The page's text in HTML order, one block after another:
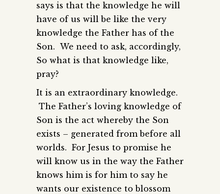
says is that the knowledge he will
have of us will be like the very
knowledge the Father has of the
Son. We need to ask, accordingly,
So what is that knowledge like,
pray?
It is an extraordinary knowledge.
The Father’s loving knowledge of
Son is the act whereby the Son
exists – generated from before all
worlds. For Jesus to promise he
will know us in the way the Father
knows him is for him to say he
wants our existence to blossom